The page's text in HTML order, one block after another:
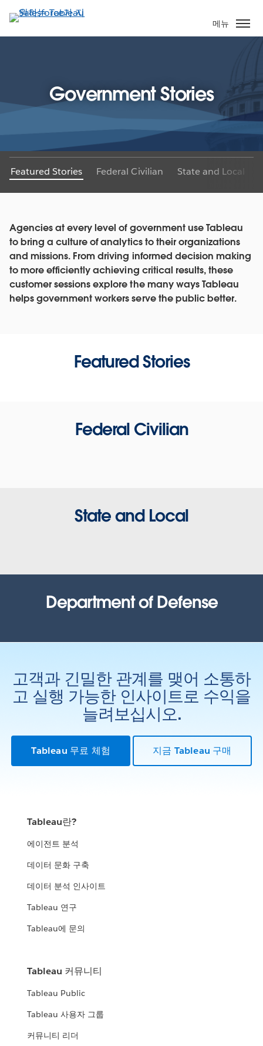
요
콘
너
메뉴
Government Stories
Featured Stories Federal Civilian State and Local
Agencies at every level of government use Tableau
to bring a culture of analytics to their organizations
and missions. From driving informed decision making
to more efficiently achieving critical results, these
customer sessions explore the many ways Tableau
helps government workers serve the public better.
Featured Stories
United States Census Bureau
City of Edmonton
WATCH NOW
United States Air Force
Using analytics to manage data and data-driven decisions
Federal Civilian
Office of the Comptroller of
Currency (OCC)
WATCH THE PRESENTATION
United States Census Bureau
How the Census Bureau continues to lead the way in an
Health Resources and Services
WATCH THE PRESENTATION
ICF, DLT & Tableau
Leverage data insights to help fight fraud, waste, and abuse
State and Local
State of Louisiana
Bayou Tapestry: mapping threats to the Louisiana coast.
City of Edmonton
Open analytics: how government and citizens use data to
improve their community
Iowa Department of Public Health
Bringing life back to a data system through AWS and Tableau
WATCH THE PRESENTATION
Services (DHS)
boundaries
WATCH THE PRESENTATION
Department of Defense
United States Army
United States Air Force
Using analytics to manage data and data-driven decisions
Panel: Modern Analytics and
Modernization
the Federal government
WATCH THE PRESENTATION
고객과 긴밀한 관계를 맺어 소통하
고 실행 가능한 인사이트로 수익을
늘려보십시오.
Tableau 무료 체험 지금 Tableau 구매
Tableau란?
에이전트 분석
데이터 문화 구축
데이터 분석 인사이트
Tableau 연구
Tableau에 문의
Tableau 커뮤니티
Tableau Public
Tableau 사용자 그룹
커뮤니티 리더